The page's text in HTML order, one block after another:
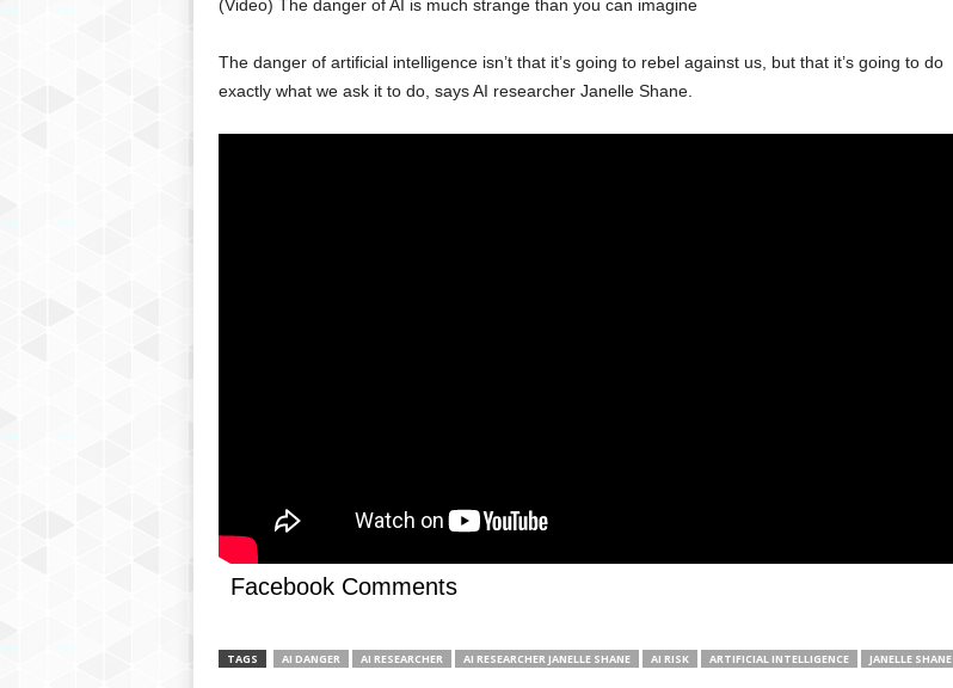
(Video) The danger of AI is much strange than you can imagine
The danger of artificial intelligence isn’t that it’s going to rebel against us, but that it’s going to do
exactly what we ask it to do, says AI researcher Janelle Shane.
Facebook Comments
TAGS AI DANGER AI RESEARCHER AI RESEARCHER JANELLE SHANE AI RISK ARTIFICIAL INTELLIGENCE JANELLE SHANE